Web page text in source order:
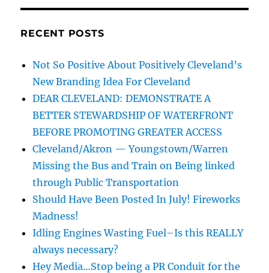
RECENT POSTS
Not So Positive About Positively Cleveland’s
New Branding Idea For Cleveland
DEAR CLEVELAND: DEMONSTRATE A
BETTER STEWARDSHIP OF WATERFRONT
BEFORE PROMOTING GREATER ACCESS
Cleveland/Akron — Youngstown/Warren
Missing the Bus and Train on Being linked
through Public Transportation
Should Have Been Posted In July! Fireworks
Madness!
Idling Engines Wasting Fuel–Is this REALLY
always necessary?
Hey Media…Stop being a PR Conduit for the